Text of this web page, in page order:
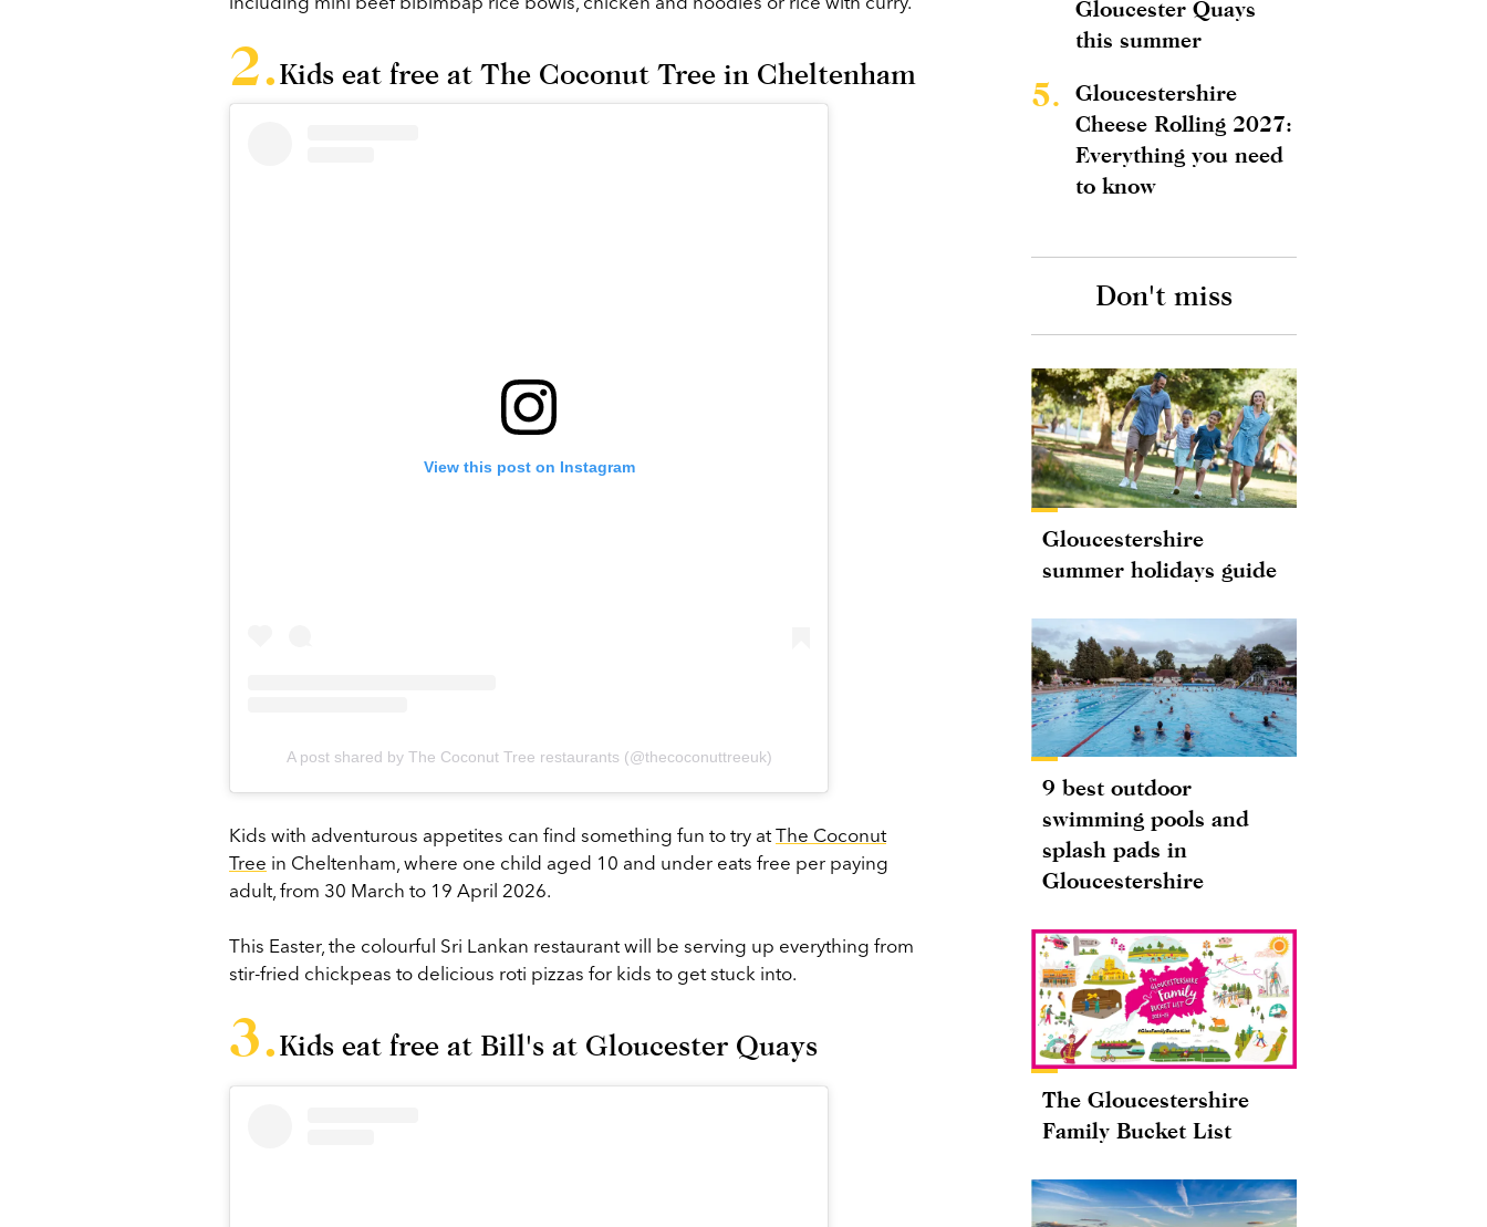
Kids eat free at The Coconut Tree in Cheltenham
View this post on Instagram
A post shared by The Coconut Tree restaurants (@thecoconuttreeuk)
Kids with adventurous appetites can find something fun to try atThe Coconut
Tree in Cheltenham, where one child aged 10 and under eats free per paying
adult, from 30 March to 19 April 2026.
This Easter, the colourful Sri Lankan restaurant will be serving up everything from
stir-fried chickpeas to delicious roti pizzas for kids to get stuck into.
Kids eat free at Bill's at Gloucester Quays
Gloucester Quays
this summer
5.
Gloucestershire
Cheese Rolling 2027:
Everything you need
to know
Don't miss
Gloucestershire
summer holidays guide
9 best outdoor
swimming pools and
splash pads in
Gloucestershire
The Gloucestershire
Family Bucket List